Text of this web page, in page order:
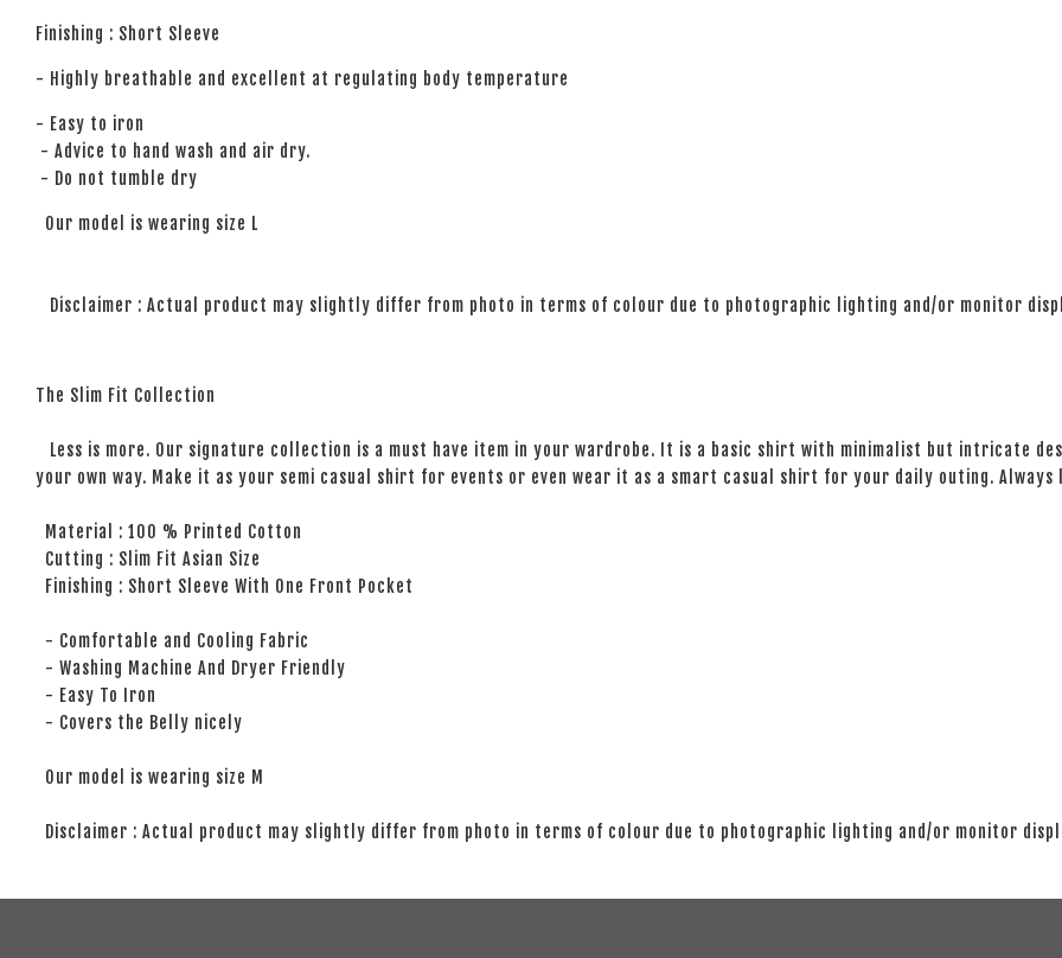
Finishing : Short Sleeve
- Highly breathable and excellent at regulating body temperature
- Easy to iron
- Advice to hand wash and air dry.
- Do not tumble dry
Our model is wearing size L
Disclaimer : Actual product may slightly differ from photo in terms of colour due to photographic lighting and/or monitor
The Slim Fit Collection
Less is more. Our signature collection is a must have item in your wardrobe. It is a basic shirt with minimalist but intricate
your own way. Make it as your semi casual shirt for events or even wear it as a smart casual shirt for your daily outing.
Material : 100 % Printed Cotton
Cutting : Slim Fit Asian Size
Finishing : Short Sleeve With One Front Pocket
- Comfortable and Cooling Fabric
- Washing Machine And Dryer Friendly
- Easy To Iron
- Covers the Belly nicely
Our model is wearing size M
Disclaimer : Actual product may slightly differ from photo in terms of colour due to photographic lighting and/or monitor